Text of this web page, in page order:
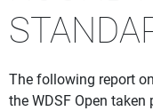
The following report
the WDSF Open